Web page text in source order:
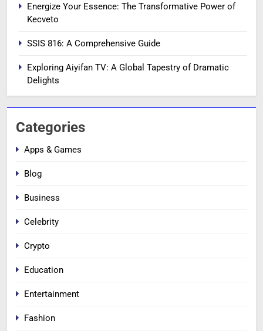
Energize Your Essence: The Transformative Power of
Kecveto
SSIS 816: A Comprehensive Guide
Exploring Aiyifan TV: A Global Tapestry of Dramatic
Delights
Categories
Apps & Games
Blog
Business
Celebrity
Crypto
Education
Entertainment
Fashion